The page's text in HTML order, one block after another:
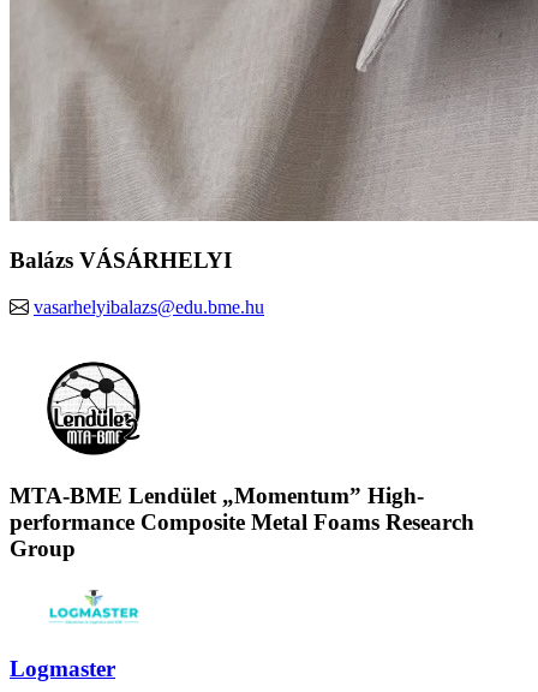
Balázs VÁSÁRHELYI
vasarhelyibalazs@edu.bme.hu
MTA-BME Lendület „Momentum” High-
performance Composite Metal Foams Research
Group
Logmaster